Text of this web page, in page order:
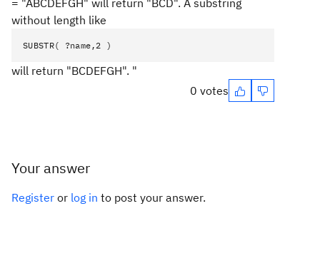
= "ABCDEFGH" will return "BCD". A substring
without length like
SUBSTR( ?name,2 )
will return "BCDEFGH". "
0 votes
Your answer
Register or log in to post your answer.